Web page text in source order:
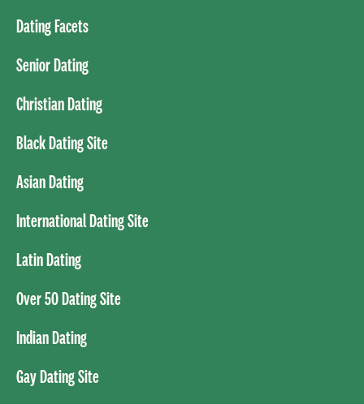
Dating Facets
Senior Dating
Christian Dating
Black Dating Site
Asian Dating
International Dating Site
Latin Dating
Over 50 Dating Site
Indian Dating
Gay Dating Site